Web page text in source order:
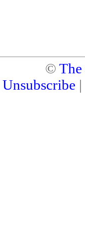
©
Unsubscribe |